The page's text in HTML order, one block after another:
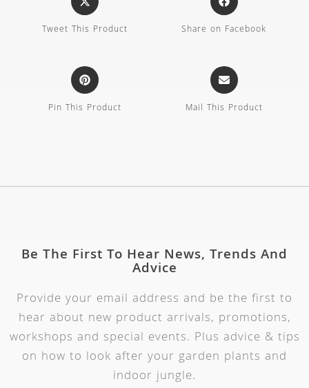
Tweet This Product Share on Facebook
Pin This Product Mail This Product
Be The First To Hear News, Trends And
Advice
Provide your email address and be the first to
hear about new product arrivals, promotions,
workshops and special events. Plus advice & tips
on how to look after your garden plants and
indoor jungle.